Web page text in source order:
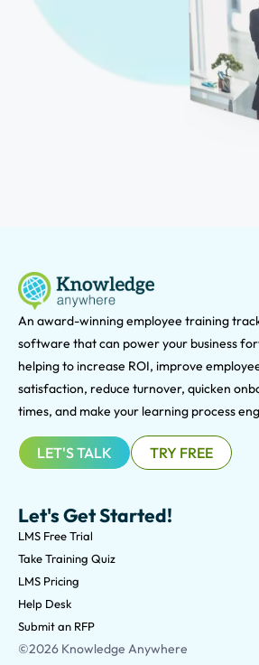
An award-winning employee training
software that can power your business
helping to increase ROI, improve
satisfaction, reduce turnover, quicken
times, and make your learning process
LET'S TALK TRY FREE
Let's Get Started!
LMS Free Trial
Take Training Quiz
LMS Pricing
Help Desk
Submit an RFP
©2026 Knowledge Anywhere